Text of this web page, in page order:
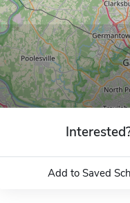
Add to Saved